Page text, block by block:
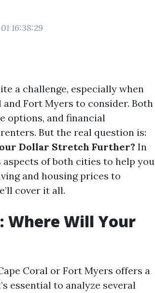
16:38:29
a challenge, especially when
Fort Myers to consider. Both
options, and financial
But the real question is:
Dollar Stretch Further? In
of both cities to help you
and housing prices to
cover it all.
Where Will Your
Coral or Fort Myers offers a
essential to analyze several